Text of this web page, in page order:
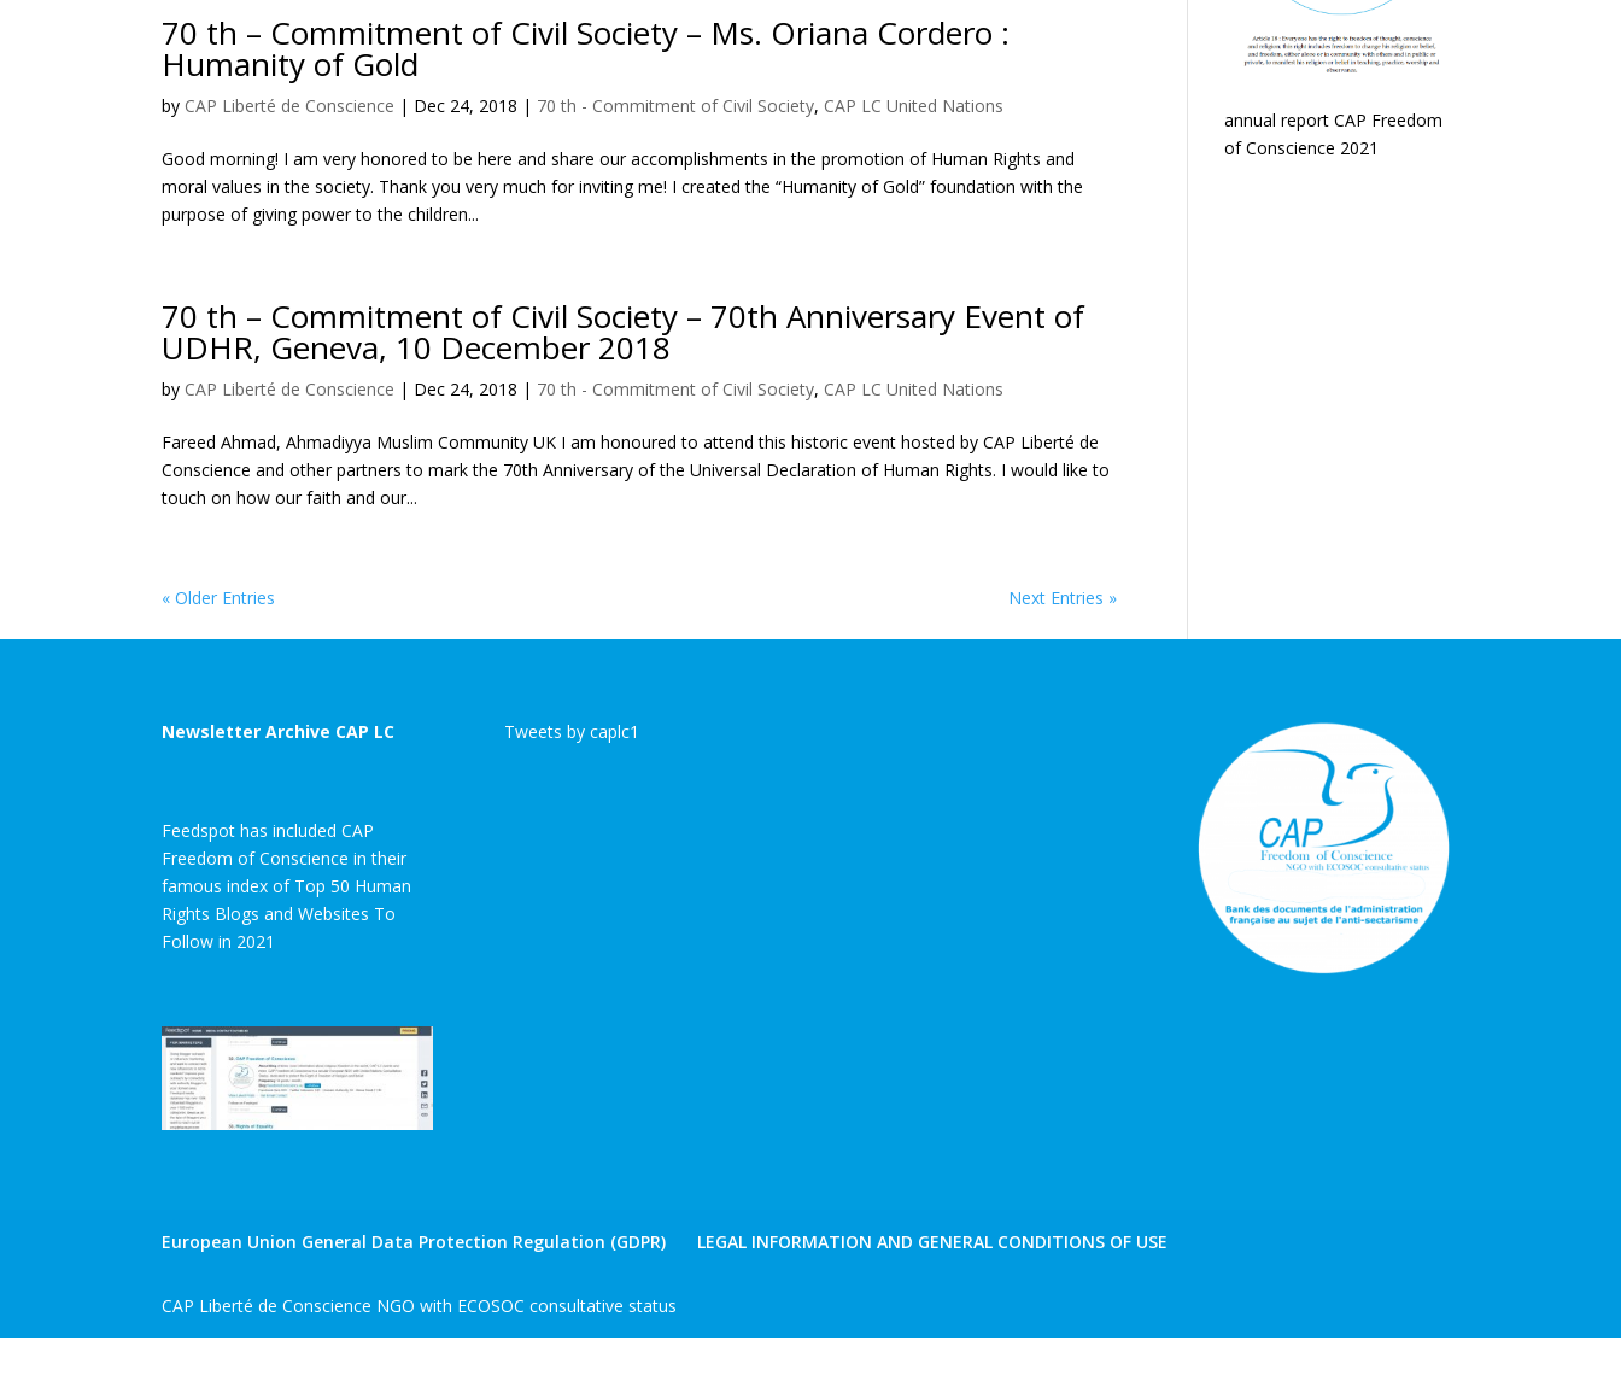
70 th – Commitment of Civil Society – Ms. Oriana Cordero :
Humanity of Gold
by CAP Liberté de Conscience | Dec 24, 2018 | 70 th - Commitment of Civil Society, CAP LC United Nations
Good morning! I am very honored to be here and share our accomplishments in the promotion of Human Rights and
moral values in the society. Thank you very much for inviting me! I created the “Humanity of Gold” foundation with the
purpose of giving power to the children...
70 th – Commitment of Civil Society – 70th Anniversary Event of
UDHR, Geneva, 10 December 2018
by CAP Liberté de Conscience | Dec 24, 2018 | 70 th - Commitment of Civil Society, CAP LC United Nations
Fareed Ahmad, Ahmadiyya Muslim Community UK I am honoured to attend this historic event hosted by CAP Liberté de
Conscience and other partners to mark the 70th Anniversary of the Universal Declaration of Human Rights. I would like to
touch on how our faith and our...
« Older Entries Next Entries »
annual report CAP Freedom
of Conscience 2021
Newsletter Archive CAP LC
Feedspot has included CAP
Freedom of Conscience in their
famous index of Top 50 Human
Rights Blogs and Websites To
Follow in 2021
Tweets by caplc1
European Union General Data Protection Regulation (GDPR) LEGAL INFORMATION AND GENERAL CONDITIONS OF USE
CAP Liberté de Conscience NGO with ECOSOC consultative status